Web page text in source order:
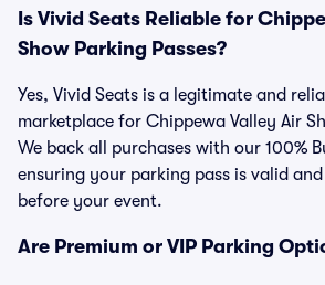
Is Vivid Seats Reliable for
Show Parking Passes?
Yes, Vivid Seats is a legitimate and
marketplace for Chippewa Valley Air
We back all purchases with our 100%
ensuring your parking pass is valid
before your event.
Are Premium or VIP Parking